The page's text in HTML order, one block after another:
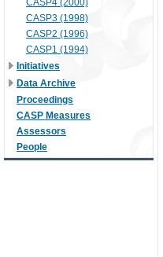
CASP4 (2000)
CASP3 (1998)
CASP2 (1996)
CASP1 (1994)
Initiatives
Data Archive
Proceedings
CASP Measures
Assessors
People